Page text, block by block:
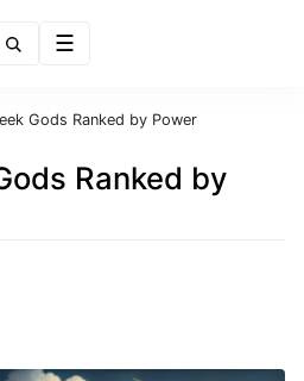
Gods Ranked by Power
Ranked by